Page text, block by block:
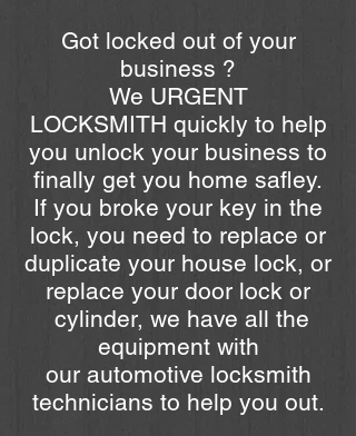
Got locked out of your
business ?
We URGENT
LOCKSMITH quickly to help
you unlock your business to
finally get you home safley.
If you broke your key in the
lock, you need to replace or
duplicate your house lock, or
replace your door lock or
cylinder, we have all the
equipment with
our automotive locksmith
technicians to help you out.